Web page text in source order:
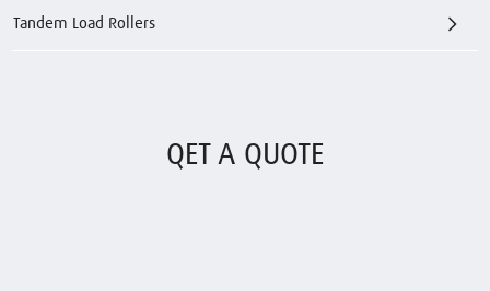
Tandem Load Rollers
QET A QUOTE